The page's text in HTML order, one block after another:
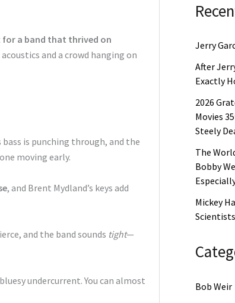
for a band that thrived on
and a crowd hanging on
bass is punching through, and the
moving early.
, and Brent Mydland’s keys add
and the band sounds tight—
undercurrent. You can almost
Jerry
After
Exactly
2026
Movies
Steely
The
Bobby
Mickey
Bob Weir